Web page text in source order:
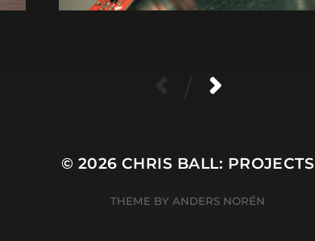
© 2026 CHRIS BALL: PROJECTS
THEME BY ANDERS NORÉN